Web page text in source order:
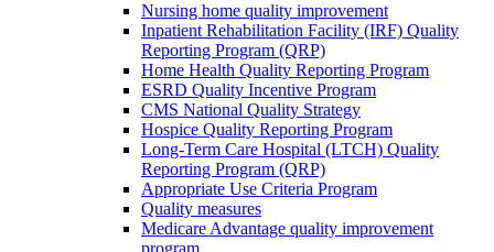
Nursing home quality improvement
Inpatient Rehabilitation Facility (IRF) Quality
Reporting Program (QRP)
Home Health Quality Reporting Program
ESRD Quality Incentive Program
CMS National Quality Strategy
Hospice Quality Reporting Program
Long-Term Care Hospital (LTCH) Quality
Reporting Program (QRP)
Appropriate Use Criteria Program
Quality measures
Medicare Advantage quality improvement
program